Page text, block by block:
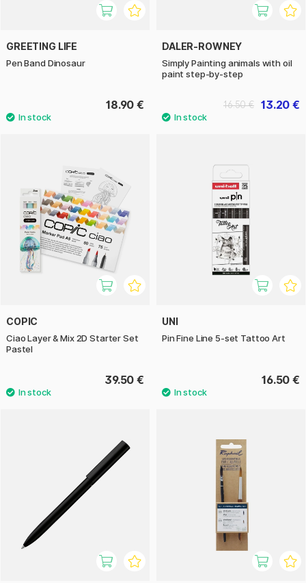
GREETING LIFE
Pen Band Dinosaur
18.90 €
DALER-ROWNEY
Simply Painting animals with oil
paint step-by-step
13.20 €
16.50 €
COPIC
Ciao Layer & Mix 2D Starter Set
Pastel
39.50 €
UNI
Pin Fine Line 5-set Tattoo Art
16.50 €